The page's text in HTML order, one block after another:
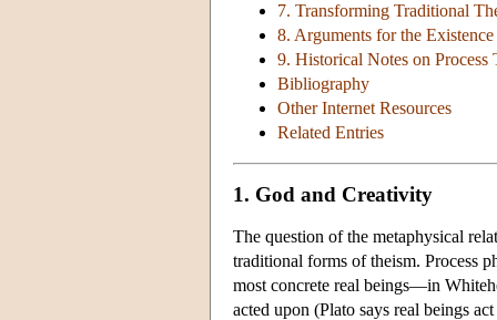
7. Transforming Traditional
8. Arguments for the
9. Historical Notes on Process
Bibliography
Other Internet Resources
Related Entries
1. God and Creativity
The question of the metaphysical
traditional forms of theism. Process
most concrete real beings—in
acted upon (Plato says real beings act